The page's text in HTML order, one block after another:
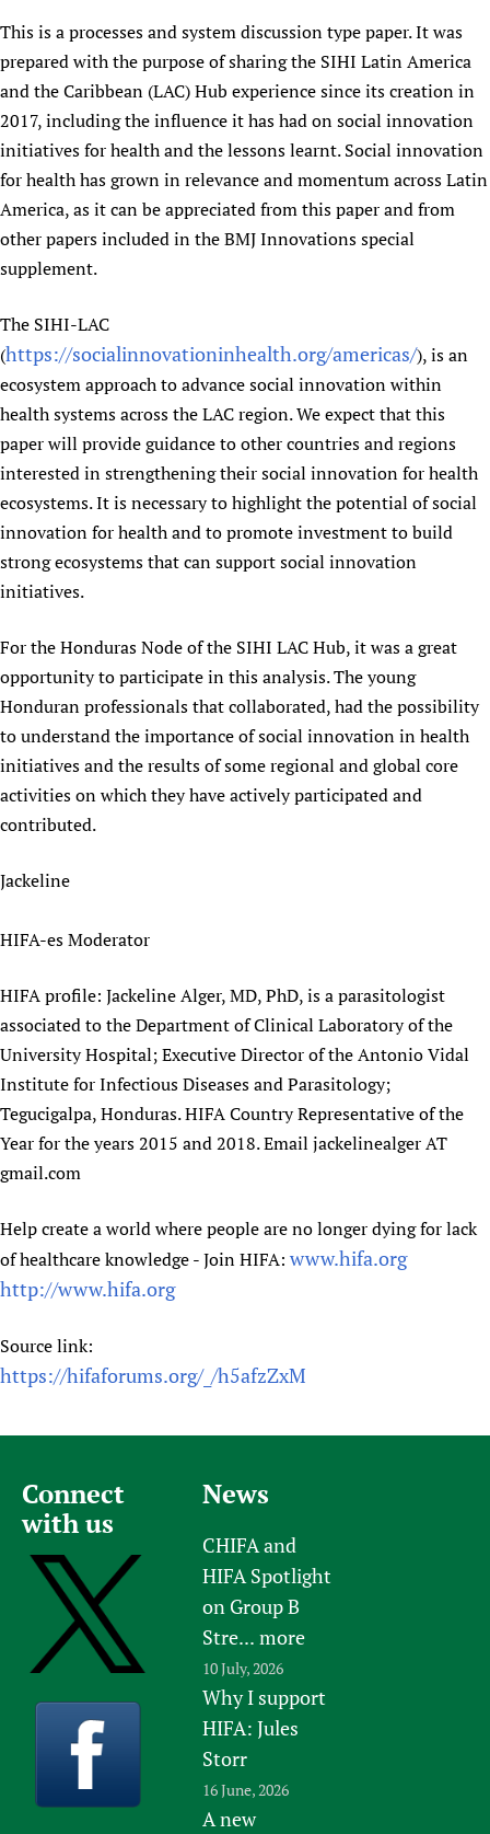
Newborn Care
This is a processes and system discussion type paper. It was
prepared with the purpose of sharing the SIHI Latin America
and the Caribbean (LAC) Hub experience since its creation in
2017, including the influence it has had on social innovation
initiatives for health and the lessons learnt. Social innovation
for health has grown in relevance and momentum across Latin
America, as it can be appreciated from this paper and from
other papers included in the BMJ Innovations special
supplement.
The SIHI-LAC
(https://socialinnovationinhealth.org/americas/), is an
ecosystem approach to advance social innovation within
health systems across the LAC region. We expect that this
paper will provide guidance to other countries and regions
interested in strengthening their social innovation for health
ecosystems. It is necessary to highlight the potential of social
innovation for health and to promote investment to build
strong ecosystems that can support social innovation
initiatives.
For the Honduras Node of the SIHI LAC Hub, it was a great
opportunity to participate in this analysis. The young
Honduran professionals that collaborated, had the possibility
to understand the importance of social innovation in health
initiatives and the results of some regional and global core
activities on which they have actively participated and
contributed.
Jackeline
HIFA-es Moderator
HIFA profile: Jackeline Alger, MD, PhD, is a parasitologist
associated to the Department of Clinical Laboratory of the
University Hospital; Executive Director of the Antonio Vidal
Institute for Infectious Diseases and Parasitology;
Tegucigalpa, Honduras. HIFA Country Representative of the
Year for the years 2015 and 2018. Email jackelinealger AT
gmail.com
Help create a world where people are no longer dying for lack
of healthcare knowledge - Join HIFA: www.hifa.org
http://www.hifa.org
Source link:
https://hifaforums.org/_/h5afzZxM
Connect
with us
News
CHIFA and
HIFA Spotlight
on Group B
Stre... more
10 July, 2026
Why I support
HIFA: Jules
Storr
16 June, 2026
A new